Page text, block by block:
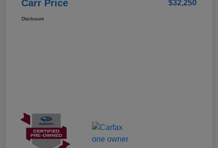
Carr Price $32,250
Disclosure